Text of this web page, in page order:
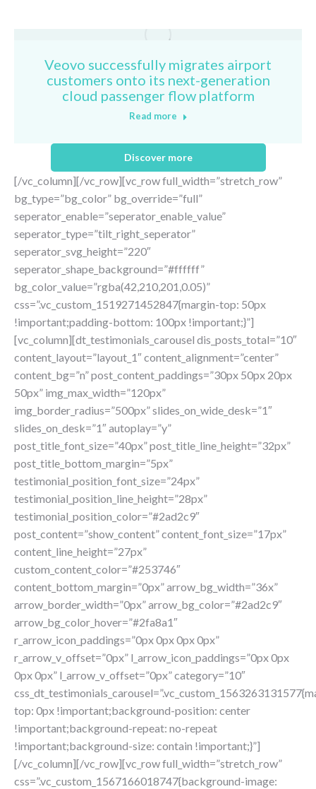
Veovo successfully migrates airport
customers onto its next-generation
cloud passenger flow platform
Read more
Discover more
[/vc_column][/vc_row][vc_row full_width=”stretch_row”
bg_type=”bg_color” bg_override=”full”
seperator_enable=”seperator_enable_value”
seperator_type=”tilt_right_seperator”
seperator_svg_height=”220″
seperator_shape_background=”#ffffff”
bg_color_value=”rgba(42,210,201,0.05)”
css=”.vc_custom_1519271452847{margin-top: 50px
!important;padding-bottom: 100px !important;}”]
[vc_column][dt_testimonials_carousel dis_posts_total=”10″
content_layout=”layout_1″ content_alignment=”center”
content_bg=”n” post_content_paddings=”30px 50px 20px
50px” img_max_width=”120px”
img_border_radius=”500px” slides_on_wide_desk=”1″
slides_on_desk=”1″ autoplay=”y”
post_title_font_size=”40px” post_title_line_height=”32px”
post_title_bottom_margin=”5px”
testimonial_position_font_size=”24px”
testimonial_position_line_height=”28px”
testimonial_position_color=”#2ad2c9″
post_content=”show_content” content_font_size=”17px”
content_line_height=”27px”
custom_content_color=”#253746″
content_bottom_margin=”0px” arrow_bg_width=”36x”
arrow_border_width=”0px” arrow_bg_color=”#2ad2c9″
arrow_bg_color_hover=”#2fa8a1″
r_arrow_icon_paddings=”0px 0px 0px 0px”
r_arrow_v_offset=”0px” l_arrow_icon_paddings=”0px 0px
0px 0px” l_arrow_v_offset=”0px” category=”10″
top: 0px !important;background-position: center
!important;background-repeat: no-repeat
!important;background-size: contain !important;}”]
[/vc_column][/vc_row][vc_row full_width=”stretch_row”
css=”.vc_custom_1567166018747{background-image: